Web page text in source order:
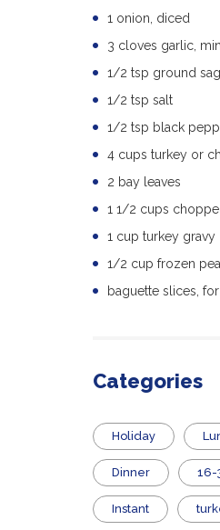
1 onion, diced
3 cloves garlic,
1/2 tsp ground
1/2 tsp salt
1/2 tsp black
4 cups turkey or
2 bay leaves
1 1/2 cups
1 cup turkey gravy
1/2 cup frozen
baguette slices,
Categories
Holiday
Dinner 16-
Instant